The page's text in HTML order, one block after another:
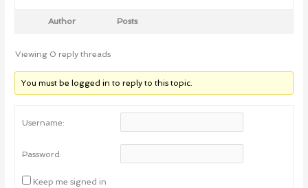
Author Posts
Viewing 0 reply threads
You must be logged in to reply to this topic.
Username:
Password:
Keep me signed in